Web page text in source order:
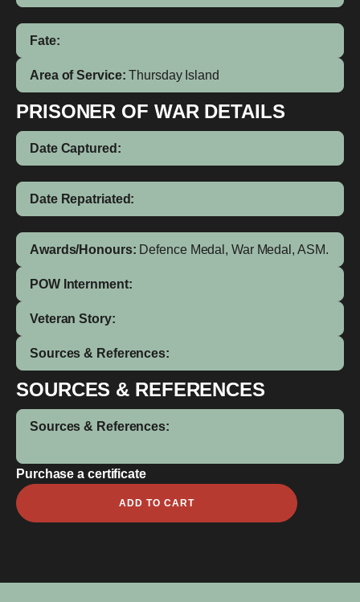
Fate:
Area of Service: Thursday Island
PRISONER OF WAR DETAILS
Date Captured:
Date Repatriated:
Awards/Honours: Defence Medal, War Medal, ASM.
POW Internment:
Veteran Story:
Sources & References:
SOURCES & REFERENCES
Sources & References:
Purchase a certificate
Ogai
Boa
ADD TO CART